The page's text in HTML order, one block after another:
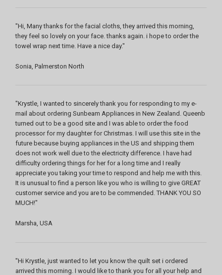
"Hi, Many thanks for the facial cloths, they arrived this morning,
they feel so lovely on your face. thanks again. i hope to order the
towel wrap next time. Have a nice day."
Sonia, Palmerston North
"Krystle, I wanted to sincerely thank you for responding to my e-
mail about ordering Sunbeam Appliances in New Zealand. Queenb
turned out to be a good site and I was able to order the food
processor for my daughter for Christmas. I will use this site in the
future because buying appliances in the US and shipping them
does not work well due to the electricity difference. I have had
difficulty ordering things for her for a long time and I really
appreciate you taking your time to respond and help me with this.
It is unusual to find a person like you who is willing to give GREAT
customer service and you are to be commended. THANK YOU SO
MUCH!"
Marsha, USA
"Hi Krystle, just wanted to let you know the quilt set i ordered
arrived this morning. I would like to thank you for all your help and